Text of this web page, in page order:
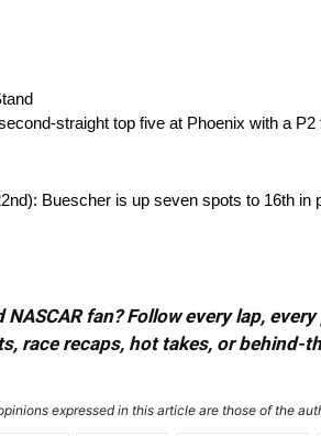
straight top five at Phoenix with a
Buescher is up seven spots to 16th
NASCAR fan? Follow every lap,
race recaps, hot takes, or behind-
expressed in this article are those of the